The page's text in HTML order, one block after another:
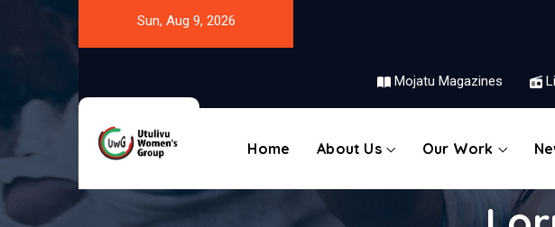
Sun, Aug 9, 2026
Mojatu Magazines
Home About Us Our Work